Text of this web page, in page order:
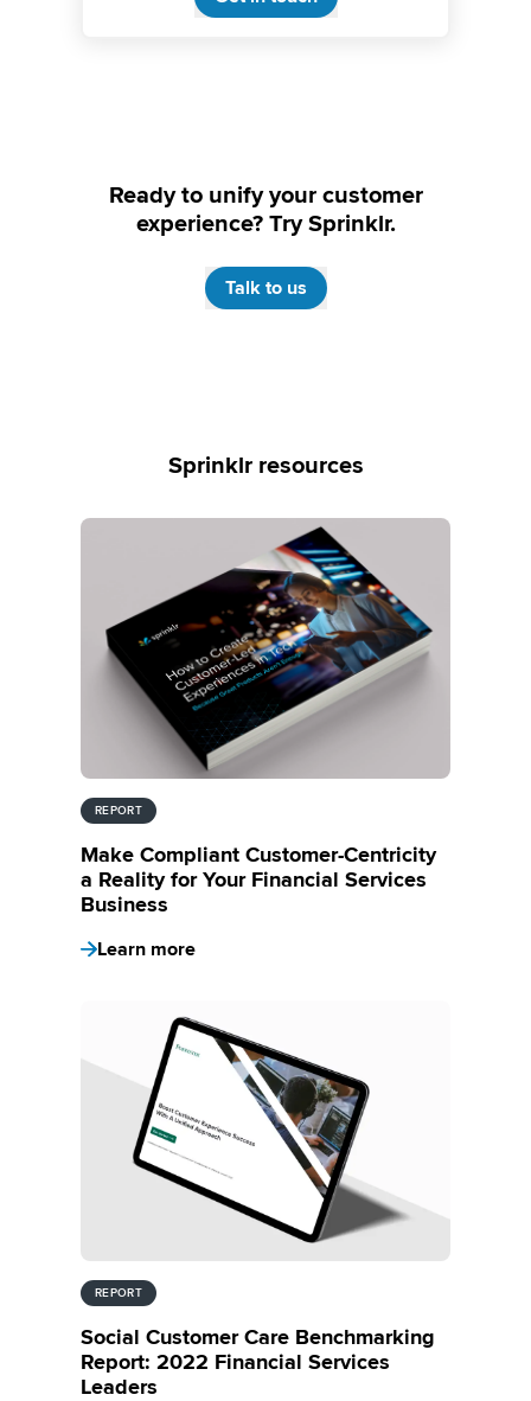
Ready to unify your customer
experience? Try Sprinklr.
Talk to us
Sprinklr resources
REPORT
Make Compliant Customer-Centricity
a Reality for Your Financial Services
Business
Learn more
REPORT
Social Customer Care Benchmarking
Report: 2022 Financial Services
Leaders